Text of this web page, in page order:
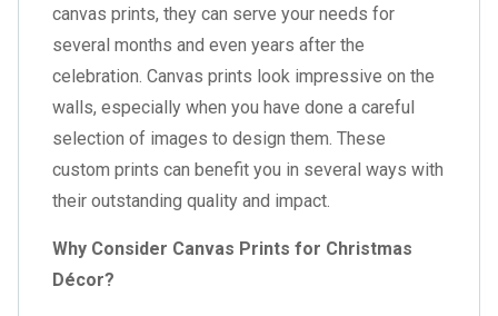
canvas prints, they can serve your needs for
several months and even years after the
celebration. Canvas prints look impressive on the
walls, especially when you have done a careful
selection of images to design them. These
custom prints can benefit you in several ways with
their outstanding quality and impact.
Why Consider Canvas Prints for Christmas
Décor?